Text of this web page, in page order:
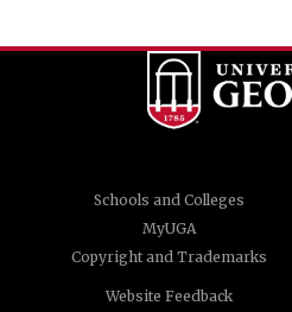
Schools and Colleges
MyUGA
Copyright and Trademarks
Website Feedback